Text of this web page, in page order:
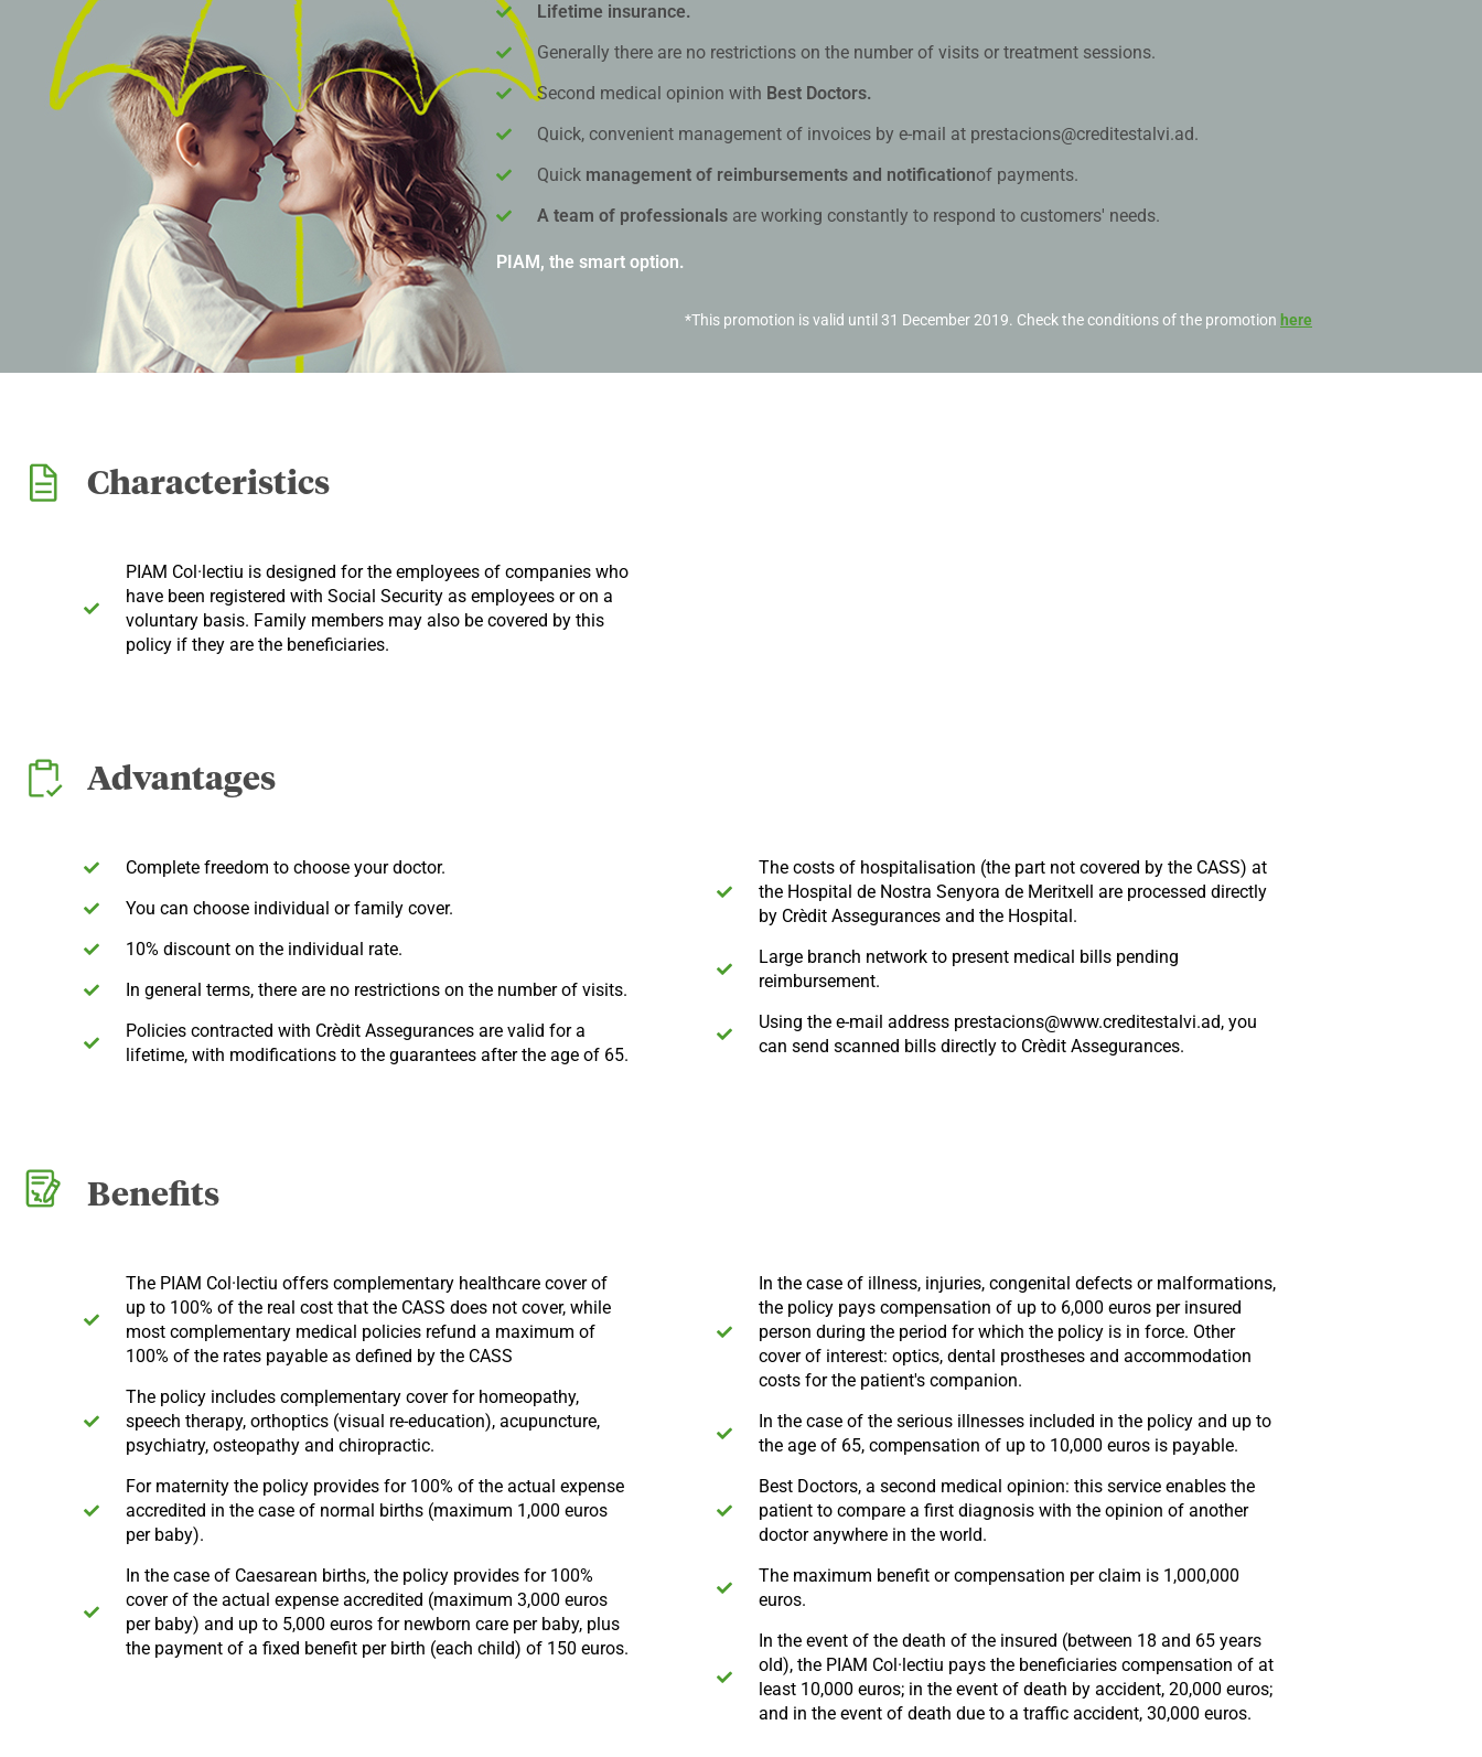
Lifetime insurance.
Generally there are no restrictions on the number of visits or treatment sessions.
Second medical opinion with Best Doctors.
Quick, convenient management of invoices by e-mail at prestacions@creditestalvi.ad.
Quick management of reimbursements and notificationof payments.
A team of professionals are working constantly to respond to customers' needs.
PIAM, the smart option.
*This promotion is valid until 31 December 2019. Check the conditions of the promotion here
Characteristics
PIAM Col·lectiu is designed for the employees of companies who
have been registered with Social Security as employees or on a
voluntary basis. Family members may also be covered by this
policy if they are the beneficiaries.
Advantages
Complete freedom to choose your doctor.
You can choose individual or family cover.
10% discount on the individual rate.
In general terms, there are no restrictions on the number of visits.
Policies contracted with Crèdit Assegurances are valid for a
lifetime, with modifications to the guarantees after the age of 65.
The costs of hospitalisation (the part not covered by the CASS) at
the Hospital de Nostra Senyora de Meritxell are processed directly
by Crèdit Assegurances and the Hospital.
Large branch network to present medical bills pending
reimbursement.
Using the e-mail address prestacions@www.creditestalvi.ad, you
can send scanned bills directly to Crèdit Assegurances.
Benefits
The PIAM Col·lectiu offers complementary healthcare cover of
up to 100% of the real cost that the CASS does not cover, while
most complementary medical policies refund a maximum of
100% of the rates payable as defined by the CASS
The policy includes complementary cover for homeopathy,
speech therapy, orthoptics (visual re-education), acupuncture,
psychiatry, osteopathy and chiropractic.
For maternity the policy provides for 100% of the actual expense
accredited in the case of normal births (maximum 1,000 euros
per baby).
In the case of Caesarean births, the policy provides for 100%
cover of the actual expense accredited (maximum 3,000 euros
per baby) and up to 5,000 euros for newborn care per baby, plus
the payment of a fixed benefit per birth (each child) of 150 euros.
In the case of illness, injuries, congenital defects or malformations,
the policy pays compensation of up to 6,000 euros per insured
person during the period for which the policy is in force. Other
cover of interest: optics, dental prostheses and accommodation
costs for the patient's companion.
In the case of the serious illnesses included in the policy and up to
the age of 65, compensation of up to 10,000 euros is payable.
Best Doctors, a second medical opinion: this service enables the
patient to compare a first diagnosis with the opinion of another
doctor anywhere in the world.
The maximum benefit or compensation per claim is 1,000,000
euros.
In the event of the death of the insured (between 18 and 65 years
old), the PIAM Col·lectiu pays the beneficiaries compensation of at
least 10,000 euros; in the event of death by accident, 20,000 euros;
and in the event of death due to a traffic accident, 30,000 euros.